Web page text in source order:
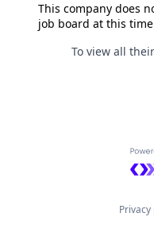
This company does
job board at this
To view all
Privacy